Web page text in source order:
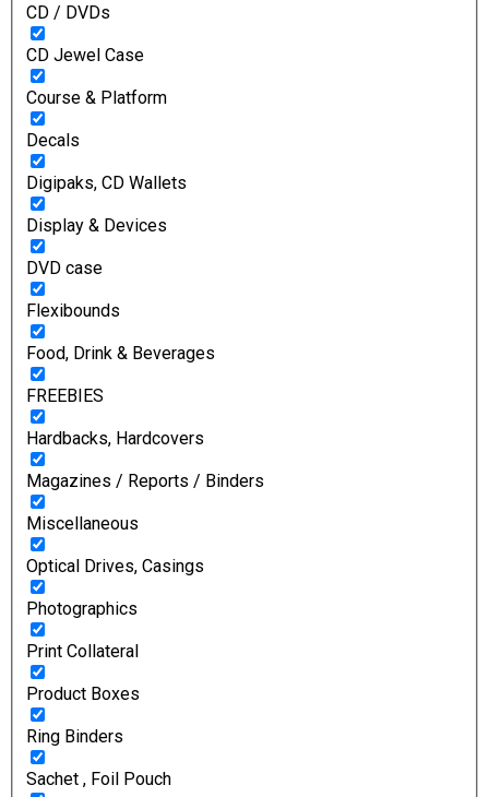
CD / DVDs
CD Jewel Case
Course & Platform
Decals
Digipaks, CD Wallets
Display & Devices
DVD case
Flexibounds
Food, Drink & Beverages
FREEBIES
Hardbacks, Hardcovers
Magazines / Reports / Binders
Miscellaneous
Optical Drives, Casings
Photographics
Print Collateral
Product Boxes
Ring Binders
Sachet , Foil Pouch